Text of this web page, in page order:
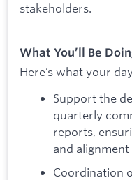
stakeholders.
What You’ll Be
Here’s what your
Support the
quarterly
reports,
and
Coordination